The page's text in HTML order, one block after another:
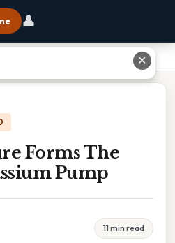
👤
Forms The
Pump
11 min read
✕